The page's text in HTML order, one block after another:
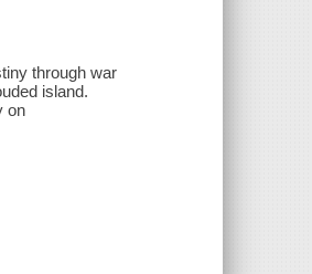
through war
island.
on